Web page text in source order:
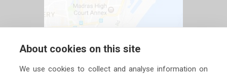
About cookies on this site
We use cookies to collect and analyse information on